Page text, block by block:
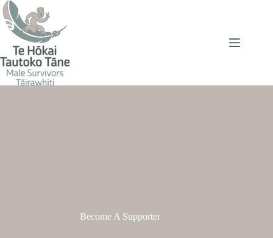
Skip
to
content
Become A Supporter